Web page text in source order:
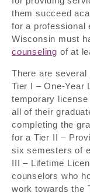
them succeed
for a professional
Wisconsin must
counseling of at
There are
Tier I – One-Year
temporary
all of their
completing the
for a Tier II –
six semesters of
III – Lifetime
counselors who
work towards the